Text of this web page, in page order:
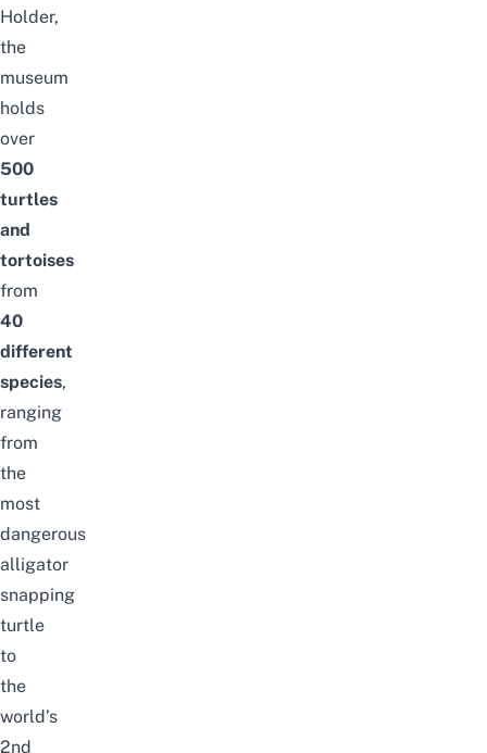
Holder,
the
museum
holds
over
500
turtles
and
tortoises
from
40
different
species,
ranging
from
the
most
dangerous
alligator
snapping
turtle
to
the
world’s
2nd